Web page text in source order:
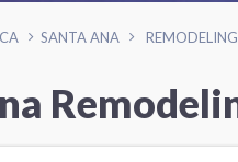
CA SANTA ANA